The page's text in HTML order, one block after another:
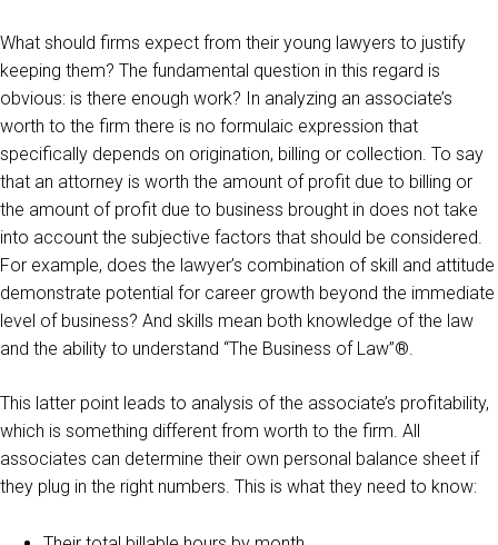
What should firms expect from their young lawyers to justify
keeping them? The fundamental question in this regard is
obvious: is there enough work? In analyzing an associate’s
worth to the firm there is no formulaic expression that
specifically depends on origination, billing or collection. To say
that an attorney is worth the amount of profit due to billing or
the amount of profit due to business brought in does not take
into account the subjective factors that should be considered.
For example, does the lawyer’s combination of skill and attitude
demonstrate potential for career growth beyond the immediate
level of business? And skills mean both knowledge of the law
and the ability to understand “The Business of Law”®.
This latter point leads to analysis of the associate’s profitability,
which is something different from worth to the firm. All
associates can determine their own personal balance sheet if
they plug in the right numbers. This is what they need to know: